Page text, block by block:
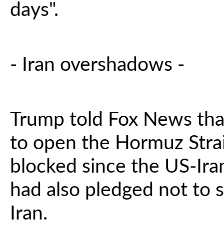
days".
- Iran overshadows -
Trump told Fox News
to open the Hormuz
blocked since the US-
had also pledged not to
Iran.